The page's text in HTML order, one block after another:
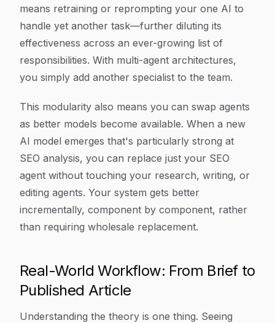
means retraining or reprompting your one AI to
handle yet another task—further diluting its
effectiveness across an ever-growing list of
responsibilities. With multi-agent architectures,
you simply add another specialist to the team.
This modularity also means you can swap agents
as better models become available. When a new
AI model emerges that's particularly strong at
SEO analysis, you can replace just your SEO
agent without touching your research, writing, or
editing agents. Your system gets better
incrementally, component by component, rather
than requiring wholesale replacement.
Real-World Workflow: From Brief to
Published Article
Understanding the theory is one thing. Seeing